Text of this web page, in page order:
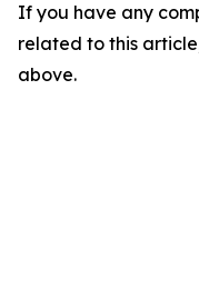
If you have any
related to this
above.